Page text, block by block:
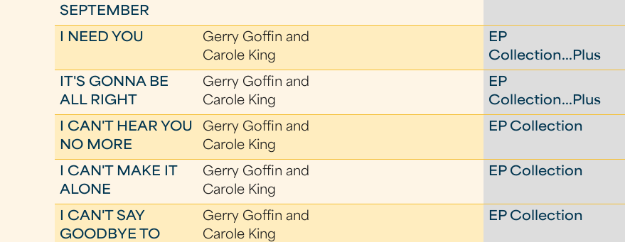
SEPTEMBER
I NEED YOU
Gerry Goffin and
Carole King
EP
Collection...Plus
IT'S GONNA BE
ALL RIGHT
Gerry Goffin and
Carole King
EP
Collection...Plus
I CAN'T HEAR YOU
NO MORE
Gerry Goffin and
Carole King
EP Collection
I CAN'T MAKE IT
ALONE
Gerry Goffin and
Carole King
EP Collection
I CAN'T SAY
GOODBYE TO
Gerry Goffin and
Carole King
EP Collection